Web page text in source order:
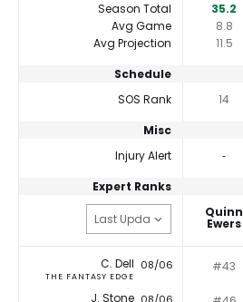
Season Total
35.2
Avg Game
8.8
Avg Projection
11.5
Schedule
SOS Rank
14
Misc
Injury Alert
‐
Expert Ranks
Quinn
Ewers
C. Dell
THE FANTASY EDGE
08/06 #43
J. Stone